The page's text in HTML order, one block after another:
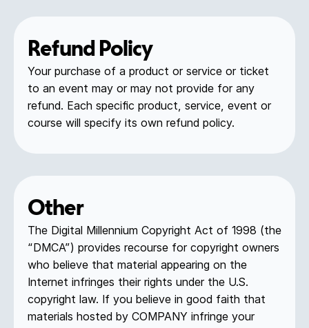
Refund Policy
Your purchase of a product or service or ticket
to an event may or may not provide for any
refund. Each specific product, service, event or
course will specify its own refund policy.
Other
The Digital Millennium Copyright Act of 1998 (the
“DMCA”) provides recourse for copyright owners
who believe that material appearing on the
Internet infringes their rights under the U.S.
copyright law. If you believe in good faith that
materials hosted by COMPANY infringe your